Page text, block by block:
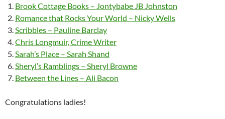
Brook Cottage Books – Jontybabe JB Johnston
Romance that Rocks Your World – Nicky Wells
Scribbles – Pauline Barclay
Chris Longmuir, Crime Writer
Sarah’s Place – Sarah Shand
Sheryl’s Ramblings – Sheryl Browne
Between the Lines – Ali Bacon
Congratulations ladies!